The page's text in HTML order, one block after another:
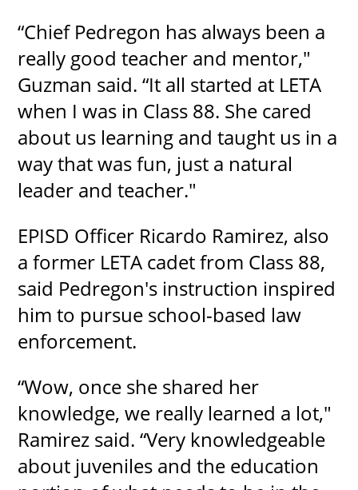
“Chief Pedregon has always been a
really good teacher and mentor,"
Guzman said. “It all started at LETA
when I was in Class 88. She cared
about us learning and taught us in a
way that was fun, just a natural
leader and teacher."
EPISD Officer Ricardo Ramirez, also
a former LETA cadet from Class 88,
said Pedregon's instruction inspired
him to pursue school-based law
enforcement.
“Wow, once she shared her
knowledge, we really learned a lot,"
Ramirez said. “Very knowledgeable
about juveniles and the education